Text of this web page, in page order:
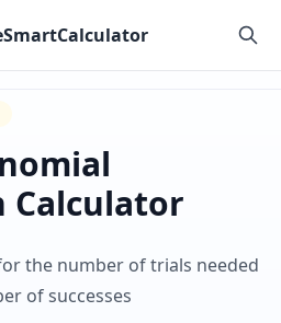
the number of trials needed
of successes